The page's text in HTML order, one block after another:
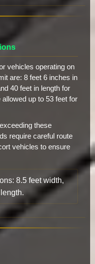
vehicles operating on
are: 8 feet 6 inches in
40 feet in length for
up to 53 feet for
these
require careful route
vehicles to ensure
8.5 feet width,